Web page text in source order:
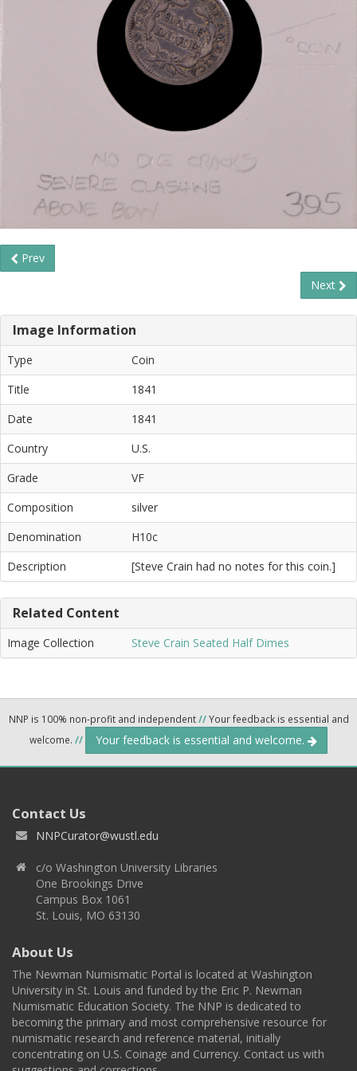
Prev
Next
Image Information
Type
Coin
Title
1841
Date
1841
Country
U.S.
Grade
VF
Composition
silver
Denomination
H10c
Description
[Steve Crain had no notes for this coin.]
Related Content
Image Collection Steve Crain Seated Half Dimes
NNP is 100% non-profit and independent//Your feedback is essential and
welcome. // Your feedback is essential and welcome.
Contact Us
NNPCurator@wustl.edu
c/o Washington University Libraries
One Brookings Drive
Campus Box 1061
St. Louis, MO 63130
About Us
The Newman Numismatic Portal is located at Washington
University in St. Louis and funded by the Eric P. Newman
Numismatic Education Society. The NNP is dedicated to
becoming the primary and most comprehensive resource for
numismatic research and reference material, initially
concentrating on U.S. Coinage and Currency. Contact us with